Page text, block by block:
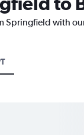
Springfield with